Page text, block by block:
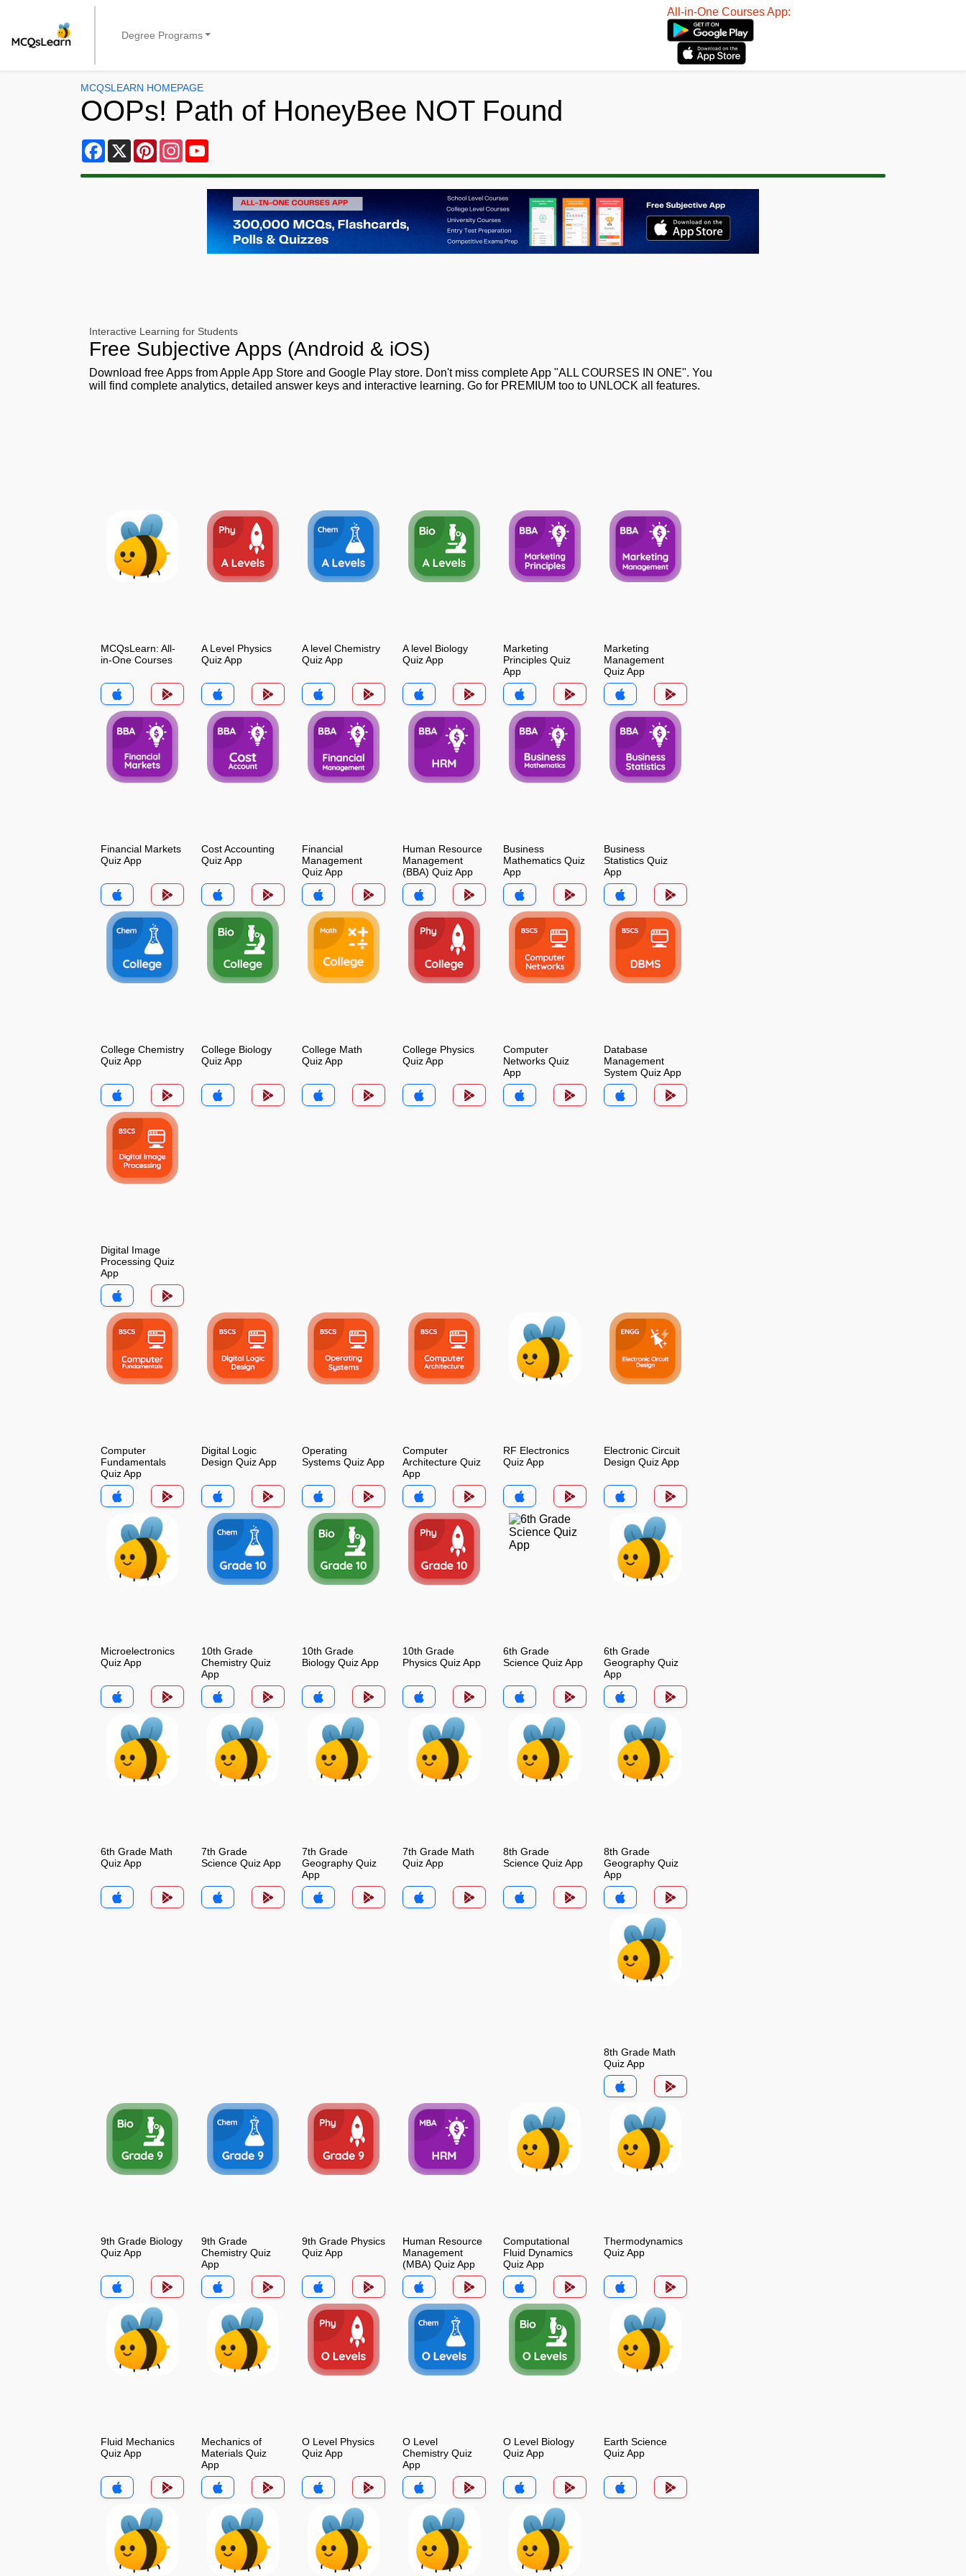
Degree Programs
All-in-One Courses App:
MCQSLEARN HOMEPAGE
OOPs! Path of HoneyBee NOT Found
Facebook
X PinterestInstagram
Interactive Learning for Students
Free Subjective Apps (Android & iOS)
Download free Apps from Apple App Store and Google Play store. Don't miss complete App "ALL COURSES IN ONE". You
will find complete analytics, detailed answer keys and interactive learning. Go for PREMIUM too to UNLOCK all features.
MCQsLearn: All-
in-One Courses
A Level Physics
Quiz App
A level Chemistry
Quiz App
A level Biology
Quiz App
Marketing
Principles Quiz
App
Marketing
Management
Quiz App
Financial Markets
Quiz App
Cost Accounting
Quiz App
Financial
Management
Quiz App
Human Resource
Management
(BBA) Quiz App
Business
Mathematics Quiz
App
Business
Statistics Quiz
App
College Chemistry
Quiz App
College Biology
Quiz App
College Math
Quiz App
College Physics
Quiz App
Computer
Networks Quiz
App
Database
Management
System Quiz App
Digital Image
Processing Quiz
App
Computer
Fundamentals
Quiz App
Digital Logic
Design Quiz App
Operating
Systems Quiz App
Computer
Architecture Quiz
App
RF Electronics
Quiz App
Electronic Circuit
Design Quiz App
Microelectronics
Quiz App
10th Grade
Chemistry Quiz
App
10th Grade
Biology Quiz App
10th Grade
Physics Quiz App
6th Grade
Science Quiz App
6th Grade
Geography Quiz
App
6th Grade Math
Quiz App
7th Grade
Science Quiz App
7th Grade
Geography Quiz
App
7th Grade Math
Quiz App
8th Grade
Science Quiz App
8th Grade
Geography Quiz
App
8th Grade Math
Quiz App
9th Grade Biology
Quiz App
9th Grade
Chemistry Quiz
App
9th Grade Physics
Quiz App
Human Resource
Management
(MBA) Quiz App
Computational
Fluid Dynamics
Quiz App
Thermodynamics
Quiz App
Fluid Mechanics
Quiz App
Mechanics of
Materials Quiz
App
O Level Physics
Quiz App
O Level
Chemistry Quiz
App
O Level Biology
Quiz App
Earth Science
Quiz App